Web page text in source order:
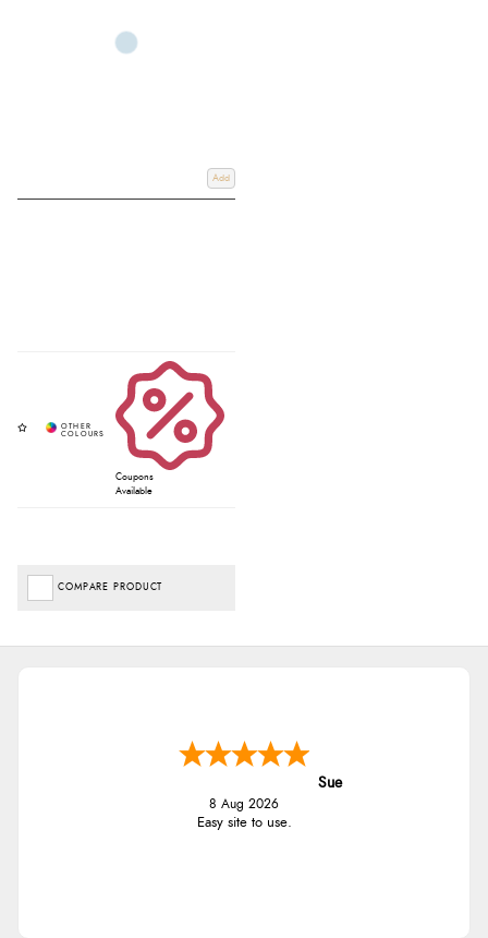
Add
Coupons
Available
COMPARE PRODUCT
Sue
8 Aug 2026
Easy site to use.